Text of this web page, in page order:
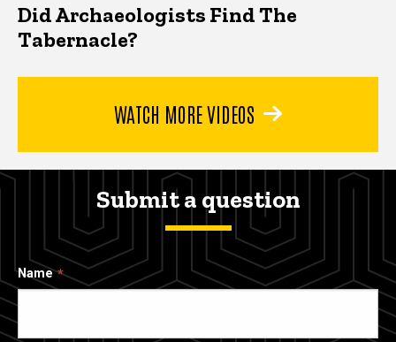
Did Archaeologists Find The
Tabernacle?
WATCH MORE VIDEOS
Submit a question
Name